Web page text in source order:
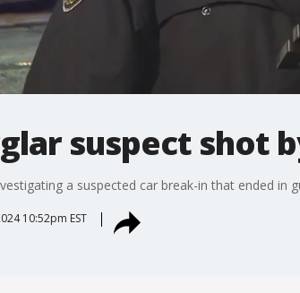
suspect shot
a suspected car break-in that ended in
10:52pm EST